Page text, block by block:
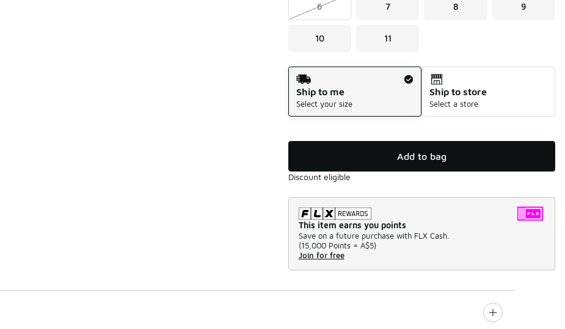
6 7 8 9
10 11
Shipping Method
Ship to me
Select your size
Ship to store
Select a store
Add to bag
Discount eligible
This item earns you points
Save on a future purchase with FLX Cash.
(15,000 Points = A$5)
Join for free